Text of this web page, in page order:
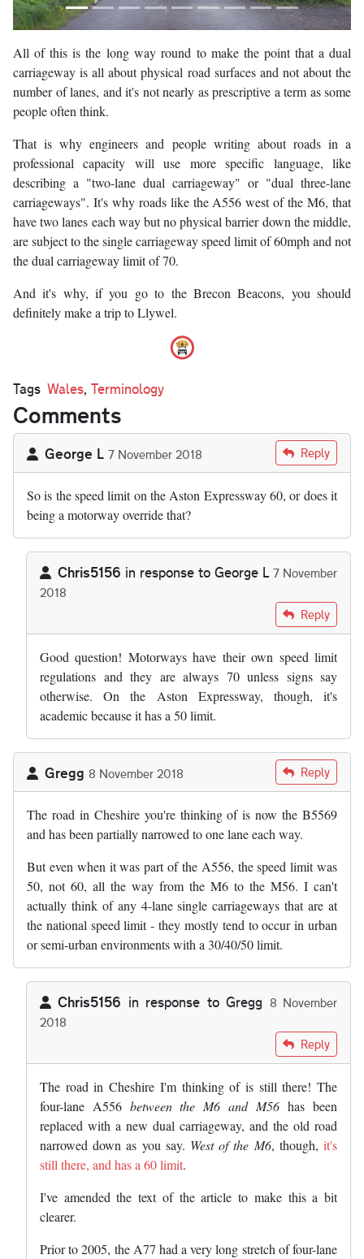
All of this is the long way round to make the point that a dual
carriageway is all about physical road surfaces and not about the
number of lanes, and it's not nearly as prescriptive a term as some
people often think.
That is why engineers and people writing about roads in a
professional capacity will use more specific language, like
describing a "two-lane dual carriageway" or "dual three-lane
carriageways". It's why roads like the A556 west of the M6, that
have two lanes each way but no physical barrier down the middle,
are subject to the single carriageway speed limit of 60mph and not
the dual carriageway limit of 70.
And it's why, if you go to the Brecon Beacons, you should
definitely make a trip to Llywel.
Tags Wales, Terminology
Comments
George L 7 November 2018 Reply
So is the speed limit on the Aston Expressway 60, or does it
being a motorway override that?
Chris5156 in response to George L 7 November
2018
George LReply
Good question! Motorways have their own speed limit
regulations and they are always 70 unless signs say
otherwise. On the Aston Expressway, though, it's
academic because it has a 50 limit.
Gregg 8 November 2018 Reply
The road in Cheshire you're thinking of is now the B5569
and has been partially narrowed to one lane each way.
But even when it was part of the A556, the speed limit was
50, not 60, all the way from the M6 to the M56. I can't
actually think of any 4-lane single carriageways that are at
the national speed limit - they mostly tend to occur in urban
or semi-urban environments with a 30/40/50 limit.
Chris5156 in response to Gregg 8 November
2018
GreggReply
The road in Cheshire I'm thinking of is still there! The
four-lane A556 between the M6 and M56has been
replaced with a new dual carriageway, and the old road
narrowed down as you say. West of the M6, though,it's
still there, and has a 60 limit.
I've amended the text of the article to make this a bit
clearer.
Prior to 2005, the A77 had a very long stretch of four-lane